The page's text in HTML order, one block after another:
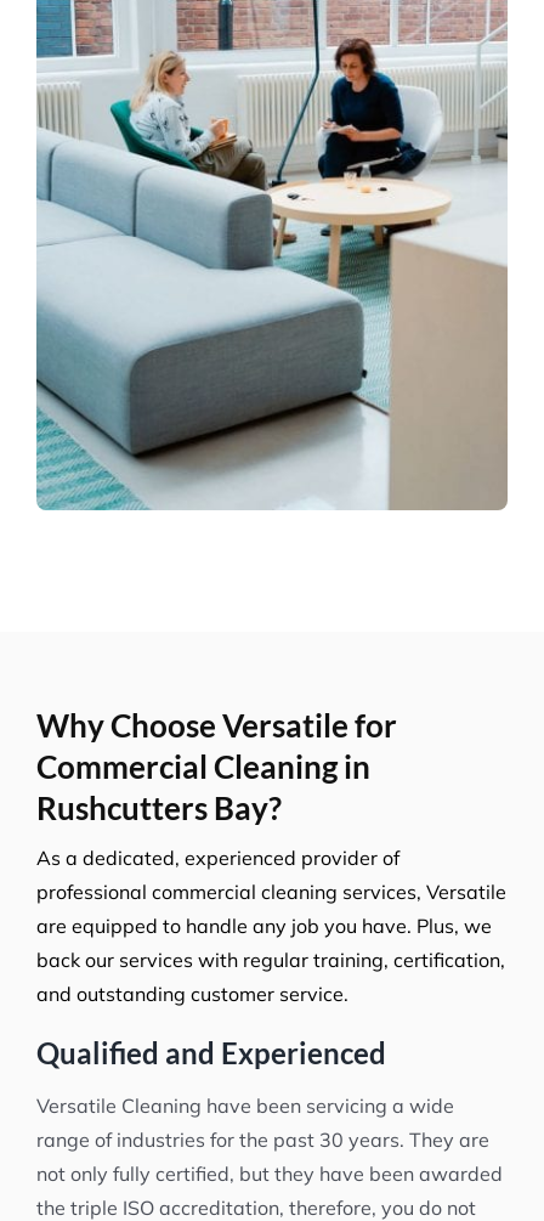
Why Choose Versatile for
Commercial Cleaning in
Rushcutters Bay?
As a dedicated, experienced provider of
professional commercial cleaning services, Versatile
are equipped to handle any job you have. Plus, we
back our services with regular training, certification,
and outstanding customer service.
Qualified and Experienced
Versatile Cleaning have been servicing a wide
range of industries for the past 30 years. They are
not only fully certified, but they have been awarded
the triple ISO accreditation, therefore, you do not